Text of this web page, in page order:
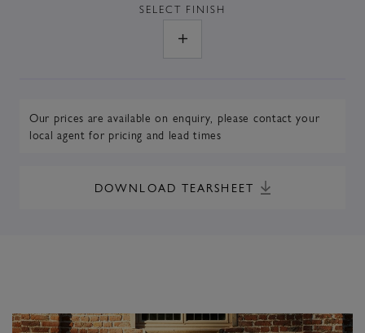
SELECT FINISH
Our prices are available on enquiry, please contact your
local agent for pricing and lead times
DOWNLOAD TEARSHEET